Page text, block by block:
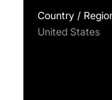
Country /
United States